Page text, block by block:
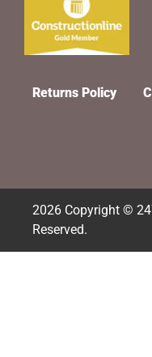
Returns Policy
2026 Copyright ©
Reserved.